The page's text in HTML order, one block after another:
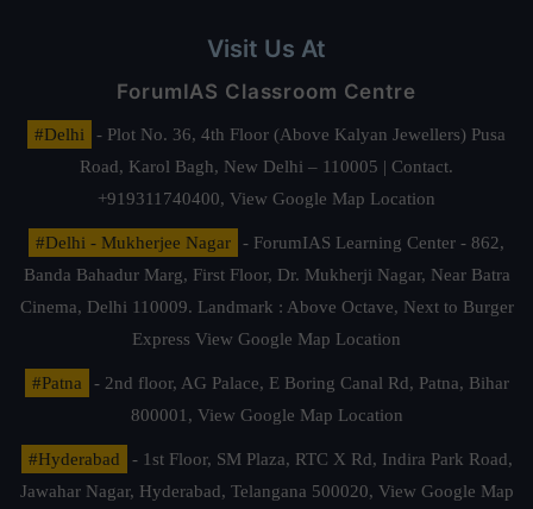
Visit Us At
ForumIAS Classroom Centre
#Delhi
- Plot No. 36, 4th Floor (Above Kalyan Jewellers) Pusa
Road, Karol Bagh, New Delhi – 110005 | Contact.
+919311740400, View Google Map Location
#Delhi - Mukherjee Nagar
- ForumIAS Learning Center - 862,
Banda Bahadur Marg, First Floor, Dr. Mukherji Nagar, Near Batra
Cinema, Delhi 110009. Landmark : Above Octave, Next to Burger
Express View Google Map Location
#Patna
- 2nd floor, AG Palace, E Boring Canal Rd, Patna, Bihar
800001, View Google Map Location
#Hyderabad
- 1st Floor, SM Plaza, RTC X Rd, Indira Park Road,
Jawahar Nagar, Hyderabad, Telangana 500020, View Google Map